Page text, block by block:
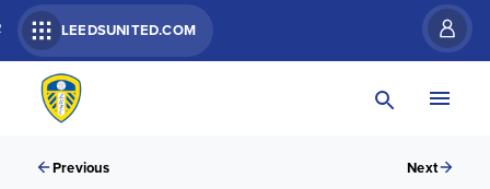
LEEDSUNITED.COM
Previous Next